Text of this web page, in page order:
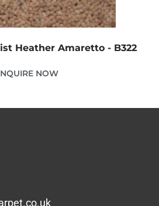
Heather Amaretto - B322
NOW